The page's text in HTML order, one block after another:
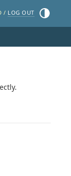
/ LOG OUT Toggle